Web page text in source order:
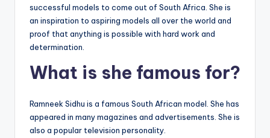
successful models to come out of South Africa. She is
an inspiration to aspiring models all over the world and
proof that anything is possible with hard work and
determination.
What is she famous for?
Ramneek Sidhu is a famous South African model. She has
appeared in many magazines and advertisements. She is
also a popular television personality.